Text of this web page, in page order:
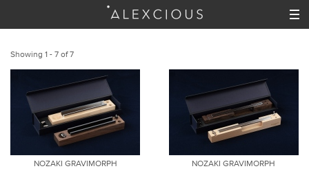
Showing 1 - 7 of 7
NOZAKI GRAVIMORPH
NOZAKI GRAVIMORPH